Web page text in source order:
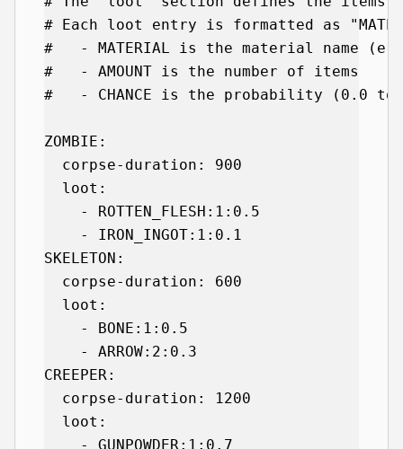
# Each loot entry is formatted as
#   - MATERIAL is the material name (e.g.,
#   - AMOUNT is the number of items
#   - CHANCE is the probability (0.0
ZOMBIE:
  corpse-duration: 900
  loot:
    - ROTTEN_FLESH:1:0.5
    - IRON_INGOT:1:0.1
SKELETON:
  corpse-duration: 600
  loot:
    - BONE:1:0.5
    - ARROW:2:0.3
CREEPER:
  corpse-duration: 1200
  loot:
    - GUNPOWDER:1:0.7